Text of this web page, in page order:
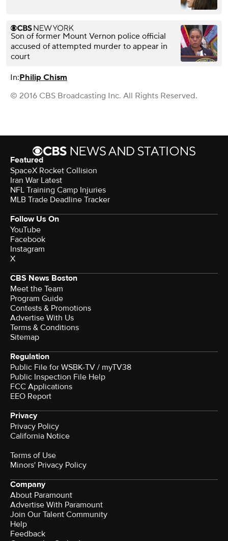
Son of former Mount Vernon police official
accused of attempted murder to appear in
court
In:Philip Chism
© 2016 CBS Broadcasting Inc. All Rights Reserved.
Featured
SpaceX Rocket Collision
Iran War Latest
NFL Training Camp Injuries
MLB Trade Deadline Tracker
Follow Us On
YouTube
Facebook
Instagram
X
CBS News Boston
Meet the Team
Program Guide
Contests & Promotions
Advertise With Us
Terms & Conditions
Sitemap
Regulation
Public File for WSBK-TV / myTV38
Public Inspection File Help
FCC Applications
EEO Report
Privacy
Privacy Policy
California Notice
Terms of Use
Minors' Privacy Policy
Company
About Paramount
Advertise With Paramount
Join Our Talent Community
Help
Feedback